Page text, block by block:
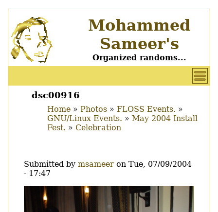
main
content
Mohammed
Sameer's
Organized randoms...
User
account
Main
dsc00916
Breadcrumb
Home Photos
FLOSS Events.
GNU/Linux Events.
May 2004 Install
Fest.
Celebration
Submitted by msameer on Tue, 07/09/2004
- 17:47